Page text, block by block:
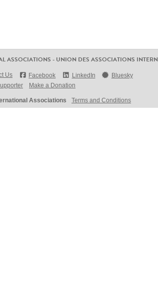
ASSOCIATIONS - UNION DES ASSOCIATIONS
Us Facebook LinkedIn
Bluesky
Make a Donation
Associations Terms and Conditions